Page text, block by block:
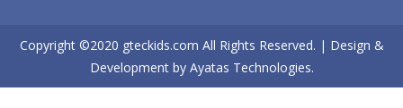
Copyright ©2020 gteckids.com All Rights Reserved. | Design &
Development by Ayatas Technologies.